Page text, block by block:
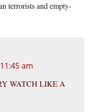
terrorists and empty-
am
WATCH LIKE A